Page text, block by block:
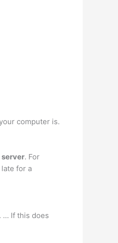
computer is.
server. For
for a
. … If this does